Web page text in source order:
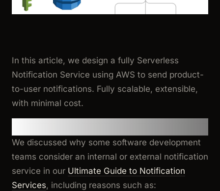
In this article, we design a fully Serverless
Notification Service using AWS to send product-
to-user notifications. Fully scalable, extensible,
with minimal cost.
We discussed why some software development
teams consider an internal or external notification
service in our Ultimate Guide to Notification
Services, including reasons such as: